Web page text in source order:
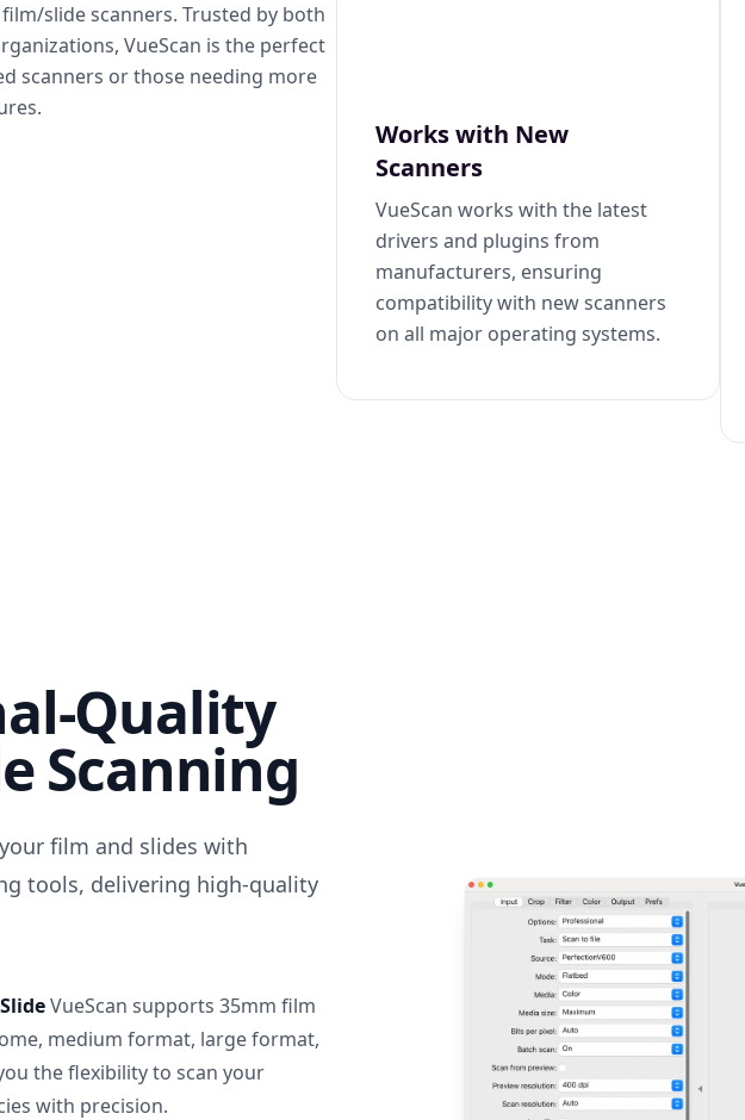
slide scanners. Trusted by both
VueScan is the perfect
scanners or those needing more
Works with New
Scanners
VueScan works with the latest
drivers and plugins from
manufacturers, ensuring
compatibility with new scanners
on all major operating systems.
Quality
Scanning
film and slides with
tools, delivering high-quality
VueScan supports 35mm film
medium format, large format,
the flexibility to scan your
with precision.